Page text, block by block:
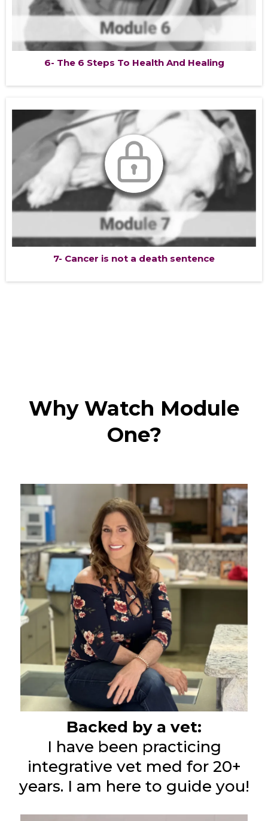
6- The 6 Steps To Health And Healing
7- Cancer is not a death sentence
Why Watch Module
One?
Backed by a vet:
I have been practicing
integrative vet med for 20+
years. I am here to guide you!